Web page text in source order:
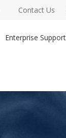
Contact Us
Enterprise Support